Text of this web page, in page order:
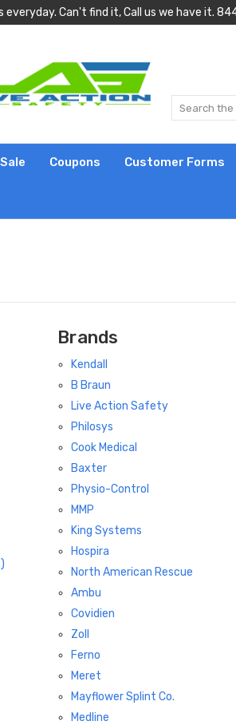
everyday. Can't find it, Call us we have it.
Coupons Customer Forms
Brands
Kendall
B Braun
Live Action Safety
Philosys
Cook Medical
Baxter
Physio-Control
MMP
King Systems
Hospira
North American Rescue
Ambu
Covidien
Zoll
Ferno
Meret
Mayflower Splint Co.
Medline